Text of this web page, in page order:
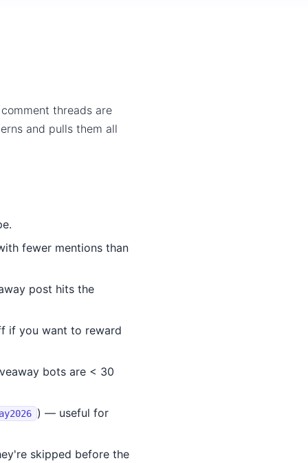
threads are
and pulls them all
fewer mentions than
post hits the
if you want to reward
bots are < 30
) — useful for
skipped before the